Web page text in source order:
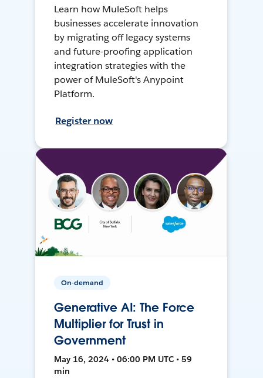
Learn how MuleSoft helps
businesses accelerate innovation
by migrating off legacy systems
and future-proofing application
integration strategies with the
power of MuleSoft's Anypoint
Platform.
Register now
On-demand
Generative AI: The Force
Multiplier for Trust in
Government
May 16, 2024 • 06:00 PM UTC • 59
min